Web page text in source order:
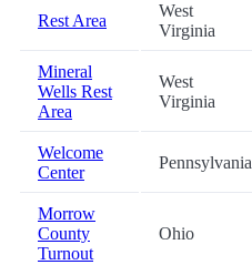
Rest Area
West
Virginia
Mineral
Wells Rest
Area
West
Virginia
Welcome
Center
Pennsylvania
Morrow
County
Turnout
Ohio